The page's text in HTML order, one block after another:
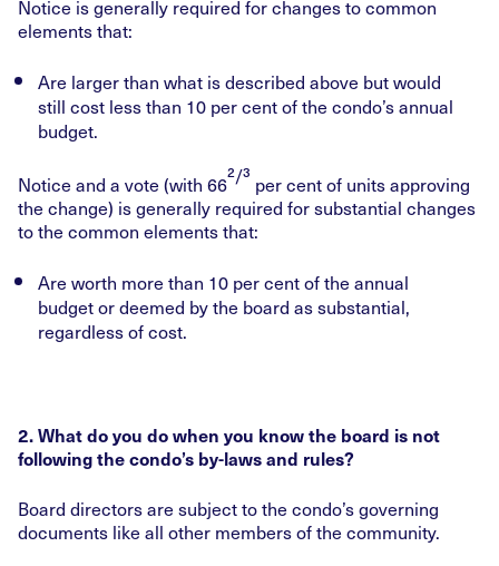
Notice is generally required for changes to common
elements that:
Are larger than what is described above but would
still cost less than 10 per cent of the condo’s annual
budget.
Notice and a vote (with 66²/³ per cent of units approving
the change) is generally required for substantial changes
to the common elements that:
Are worth more than 10 per cent of the annual
budget or deemed by the board as substantial,
regardless of cost.
2. What do you do when you know the board is not
following the condo’s by-laws and rules?
Board directors are subject to the condo’s governing
documents like all other members of the community.